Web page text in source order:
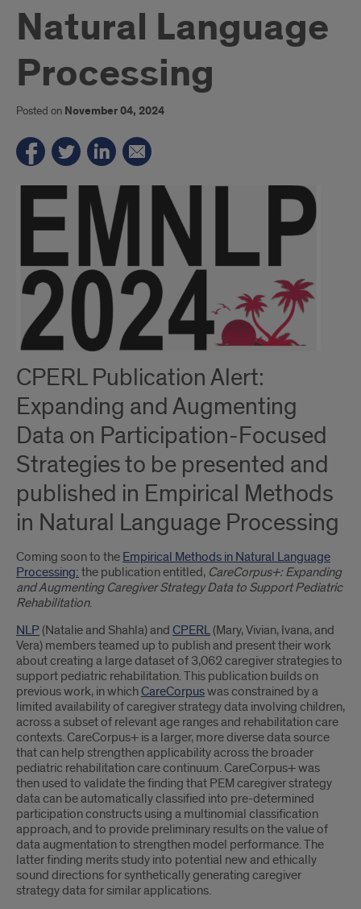
Natural Language
Processing
Posted on November 04, 2024
CPERL Publication Alert:
Expanding and Augmenting
Data on Participation-Focused
Strategies to be presented and
published in Empirical Methods
in Natural Language Processing
Coming soon to the Empirical Methods in Natural Language
Processing: the publication entitled, CareCorpus+: Expanding
and Augmenting Caregiver Strategy Data to Support Pediatric
Rehabilitation.
NLP(Natalie and Shahla) and CPERL(Mary, Vivian, Ivana, and
Vera) members teamed up to publish and present their work
about creating a large dataset of 3,062 caregiver strategies to
support pediatric rehabilitation. This publication builds on
previous work, in whichCareCorpuswas constrained by a
limited availability of caregiver strategy data involving children,
across a subset of relevant age ranges and rehabilitation care
contexts. CareCorpus+ is a larger, more diverse data source
that can help strengthen applicability across the broader
pediatric rehabilitation care continuum. CareCorpus+ was
then used to validate the finding that PEM caregiver strategy
data can be automatically classified into pre-determined
participation constructs using a multinomial classification
approach, and to provide preliminary results on the value of
data augmentation to strengthen model performance. The
latter finding merits study into potential new and ethically
sound directions for synthetically generating caregiver
strategy data for similar applications.